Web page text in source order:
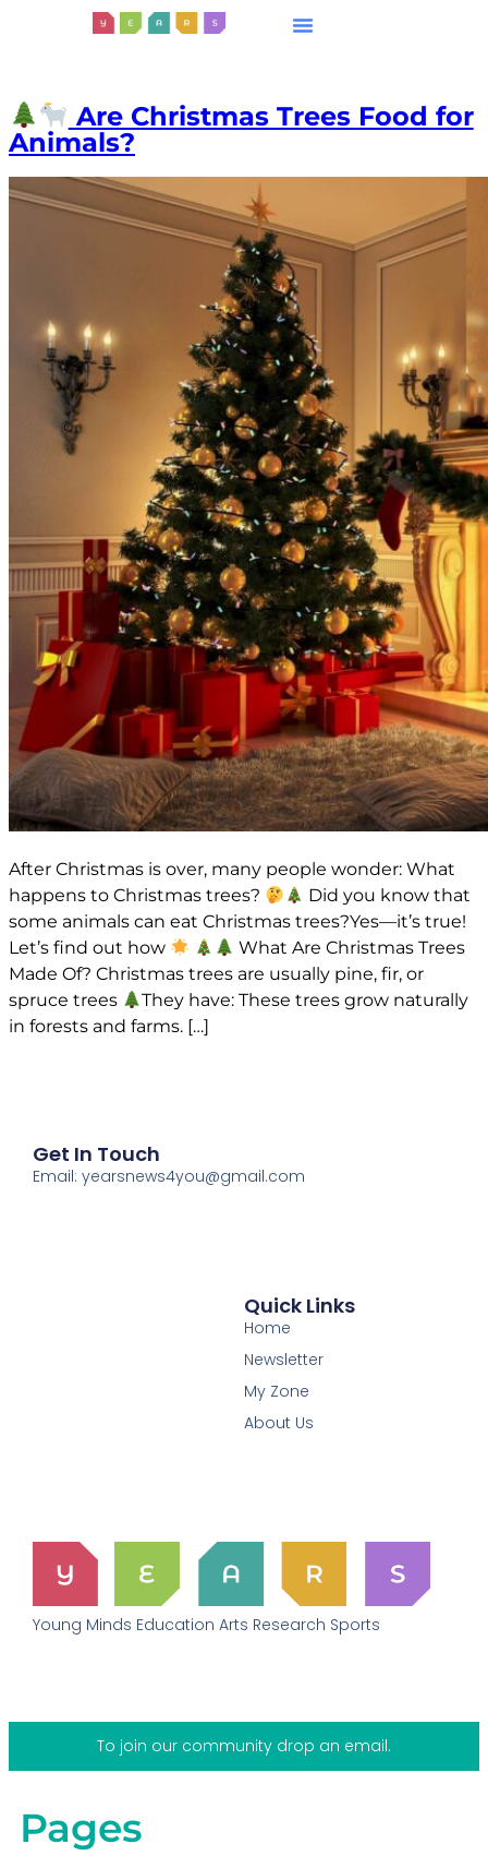
Are Christmas Trees Food for
Animals?
After Christmas is over, many people wonder: What
happens to Christmas trees?
Did you know that
some animals can eat Christmas trees?Yes—it’s true!
Let’s find out how
What Are Christmas Trees
Made Of? Christmas trees are usually pine, fir, or
spruce trees
They have: These trees grow naturally
in forests and farms. […]
Young Minds Education Arts Research Sports
Quick Links
Home
Newsletter
My Zone
About Us
Get In Touch
Email: yearsnews4you@gmail.com
To join our community drop an email.
Pages